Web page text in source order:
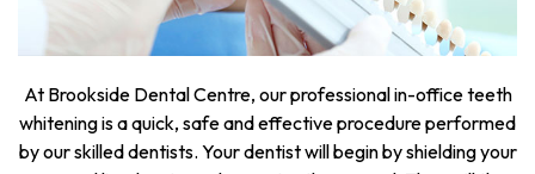
At Brookside Dental Centre, our professional in-office teeth
whitening is a quick, safe and effective procedure performed
by our skilled dentists. Your dentist will begin by shielding your